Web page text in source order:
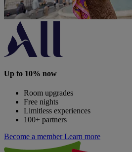
Up to 10% now
Room upgrades
Free nights
Limitless experiences
100+ partners
Become a member Learn more